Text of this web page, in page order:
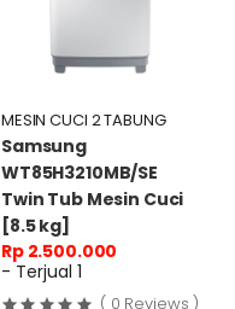
MESIN CUCI 2 TABUNG
Samsung
WT85H3210MB/SE
Twin Tub Mesin Cuci
[8.5 kg]
Rp 2.500.000
- Terjual 1
( 0 Reviews )